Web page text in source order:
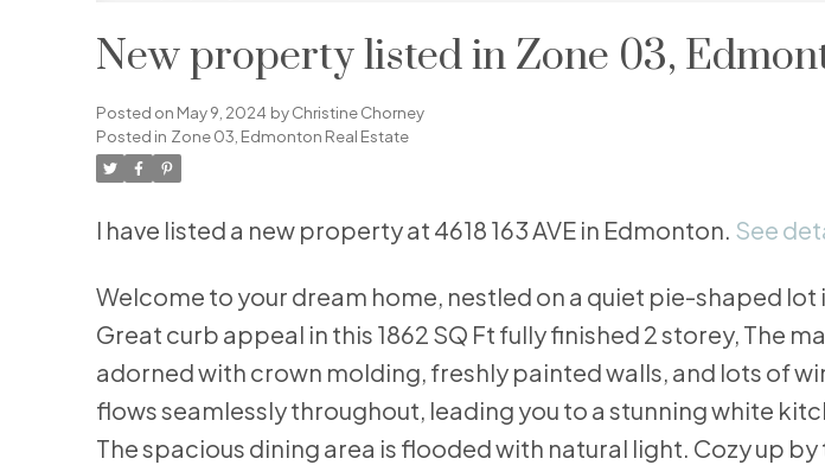
New property listed in Zone 03,
Posted on May 9, 2024 byChristine Chorney
Posted in Zone 03, Edmonton Real Estate
I have listed a new property at 4618 163 AVE in Edmonton. See
Welcome to your dream home, nestled on a quiet pie-shaped
Great curb appeal in this 1862 SQ Ft fully finished 2 storey, The
adorned with crown molding, freshly painted walls, and lots of
flows seamlessly throughout, leading you to a stunning white
The spacious dining area is flooded with natural light. Cozy up